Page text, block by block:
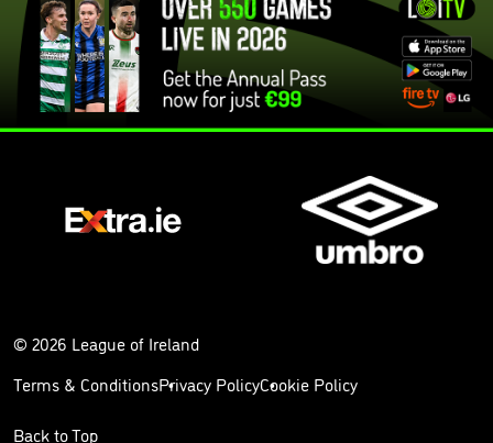
© 2026 League of Ireland
Terms & ConditionsPrivacy PolicyCookie Policy
Back to Top